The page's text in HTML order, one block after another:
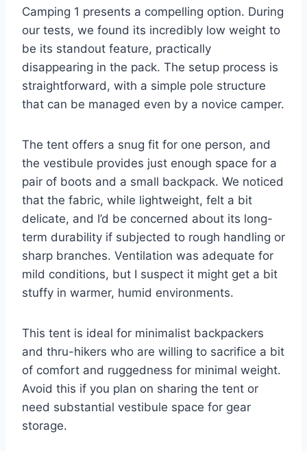
Camping 1 presents a compelling option. During
our tests, we found its incredibly low weight to
be its standout feature, practically
disappearing in the pack. The setup process is
straightforward, with a simple pole structure
that can be managed even by a novice camper.
The tent offers a snug fit for one person, and
the vestibule provides just enough space for a
pair of boots and a small backpack. We noticed
that the fabric, while lightweight, felt a bit
delicate, and I’d be concerned about its long-
term durability if subjected to rough handling or
sharp branches. Ventilation was adequate for
mild conditions, but I suspect it might get a bit
stuffy in warmer, humid environments.
This tent is ideal for minimalist backpackers
and thru-hikers who are willing to sacrifice a bit
of comfort and ruggedness for minimal weight.
Avoid this if you plan on sharing the tent or
need substantial vestibule space for gear
storage.